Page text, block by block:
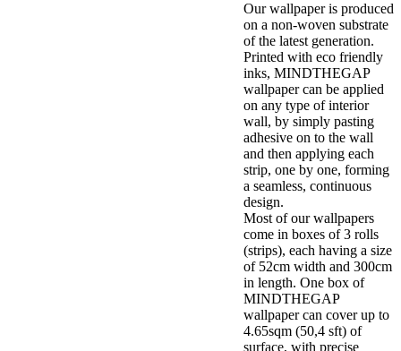
Our wallpaper is produced
on a non-woven substrate
of the latest generation.
Printed with eco friendly
inks, MINDTHEGAP
wallpaper can be applied
on any type of interior
wall, by simply pasting
adhesive on to the wall
and then applying each
strip, one by one, forming
a seamless, continuous
design.
Most of our wallpapers
come in boxes of 3 rolls
(strips), each having a size
of 52cm width and 300cm
in length. One box of
MINDTHEGAP
wallpaper can cover up to
4.65sqm (50,4 sft) of
surface, with precise